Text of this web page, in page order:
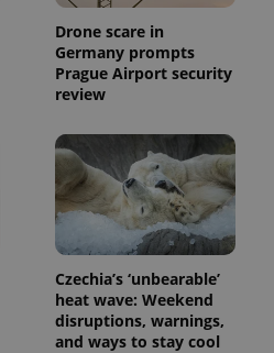
Drone scare in
Germany prompts
Prague Airport security
review
Czechia’s ‘unbearable’
heat wave: Weekend
disruptions, warnings,
and ways to stay cool